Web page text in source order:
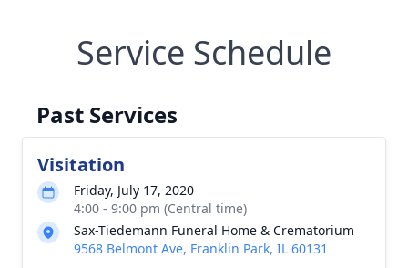
Service Schedule
Past Services
Visitation
Friday, July 17, 2020
4:00 - 9:00 pm (Central time)
Sax-Tiedemann Funeral Home & Crematorium
9568 Belmont Ave, Franklin Park, IL 60131